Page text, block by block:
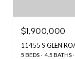
$1,900,000
11455 S GLEN
5 BEDS 4.5 BATHS